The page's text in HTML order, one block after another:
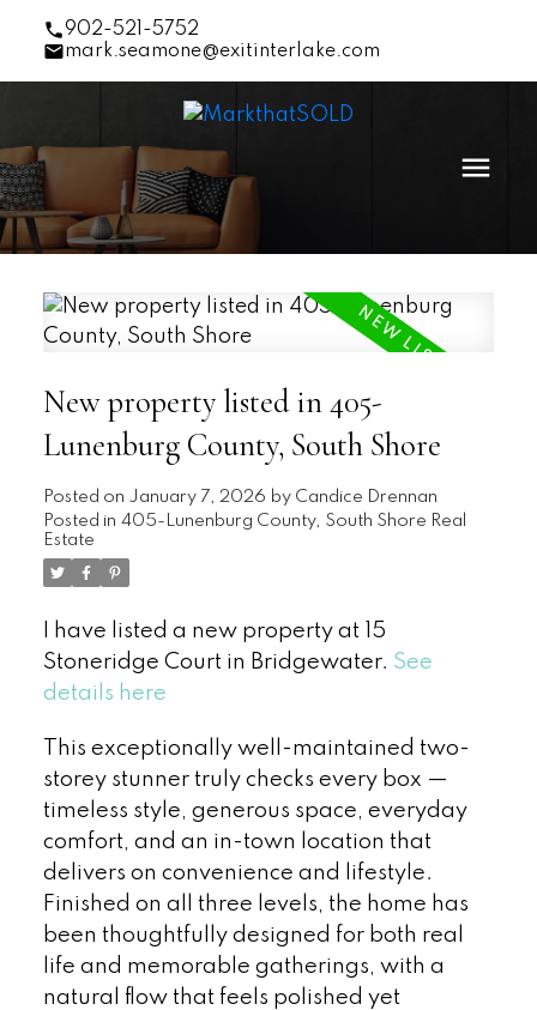
902-521-5752
mark.seamone@exitinterlake.com
New property listed in 405-
Lunenburg County, South Shore
Posted on January 7, 2026 by Candice Drennan
Posted in 405-Lunenburg County, South Shore Real
Estate
I have listed a new property at 15
Stoneridge Court in Bridgewater. See
details here
This exceptionally well-maintained two-
storey stunner truly checks every box —
timeless style, generous space, everyday
comfort, and an in-town location that
delivers on convenience and lifestyle.
Finished on all three levels, the home has
been thoughtfully designed for both real
life and memorable gatherings, with a
natural flow that feels polished yet